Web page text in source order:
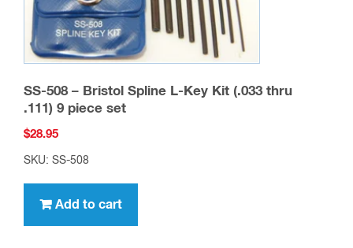
SS-508 – Bristol Spline L-Key Kit (.033 thru
.111) 9 piece set
$28.95
SKU: SS-508
Add to cart